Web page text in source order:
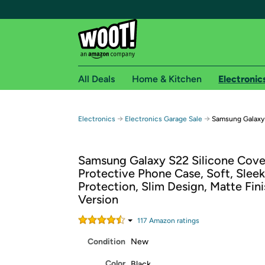
Free shipping for
Free Standard shipping on Woot! orders
Free Express shipping on Shirt.Woot orders
Amazon Prime membership required. See
Get started by logging in with Amazon or try a
All Deals Home & Kitchen
Electronics → Electronics Garage Sale → Samsung
Samsung Galaxy S22 Silicone
Protective Phone Case, Soft, Sleek
Protection, Slim Design, Matte
Version
117 Amazon ratings
Condition New